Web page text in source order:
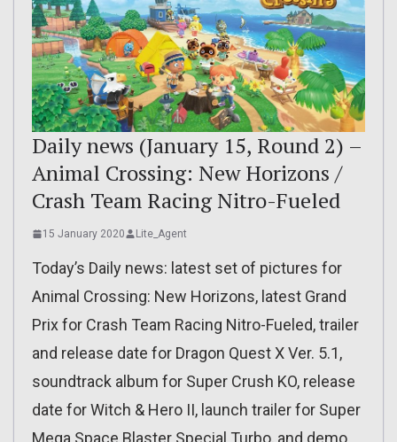
Daily news (January 15, Round 2) –
Animal Crossing: New Horizons /
Crash Team Racing Nitro-Fueled
15 January 2020 Lite_Agent
Today’s Daily news: latest set of pictures for
Animal Crossing: New Horizons, latest Grand
Prix for Crash Team Racing Nitro-Fueled, trailer
and release date for Dragon Quest X Ver. 5.1,
soundtrack album for Super Crush KO, release
date for Witch & Hero II, launch trailer for Super
Mega Space Blaster Special Turbo, and demo